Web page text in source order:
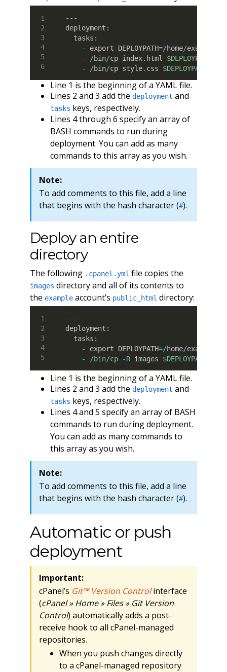
-- -
deployment :
  tasks
:
-
export DEPLOYPATH=/home/example
-
/bin/cp index. html $DEPLOYPATH
-
/bin/cp style. css $DEPLOYPATH
Line 1 is the beginning of a YAML file.
Lines 2 and 3 add the deployment and
tasks keys, respectively.
Lines 4 through 6 specify an array of
BASH commands to run during
deployment. You can add as many
commands to this array as you wish.
Note:
To add comments to this file, add a line
that begins with the hash character (#).
Deploy an entire
directory
The following .cpanel.yml file copies the
images directory and all of its contents to
the exampleaccount’s public_html directory:
-- -
deployment :
  tasks
:
-
export DEPLOYPATH=/home/example
-
/bin/cp -R images $DEPLOYPATH
Line 1 is the beginning of a YAML file.
Lines 2 and 3 add the deployment and
tasks keys, respectively.
Lines 4 and 5 specify an array of BASH
commands to run during deployment.
You can add as many commands to
this array as you wish.
Note:
To add comments to this file, add a line
that begins with the hash character (#).
Automatic or push
deployment
Important:
cPanel’s Git™ Version Controlinterface
(cPanel » Home » Files » Git Version
Control) automatically adds a post-
receive hook to all cPanel-managed
repositories.
When you push changes directly
to a cPanel-managed repository